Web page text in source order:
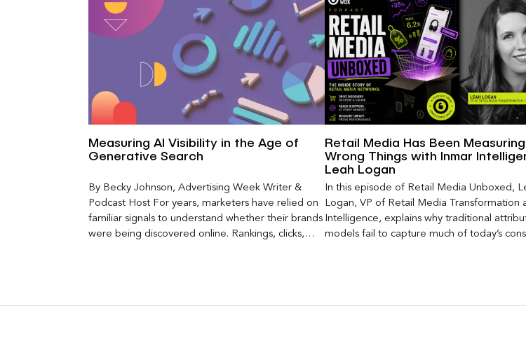
Measuring AI Visibility in the Age of
Generative Search
By Becky Johnson, Advertising Week Writer &
Podcast Host For years, marketers have relied on
familiar signals to understand whether their brands
were being discovered online. Rankings, clicks,
Retail Media Has Been
Wrong Things with Inmar
Leah Logan
In this episode of Retail Media Unboxed,
Logan, VP of Retail Media Transformation
Intelligence, explains why traditional
models fail to capture much of today’s